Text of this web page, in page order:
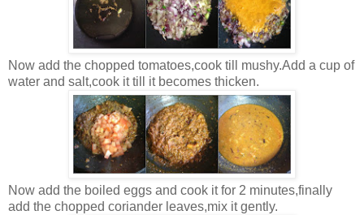
Now add the chopped tomatoes,cook till mushy.Add a cup of
water and salt,cook it till it becomes thicken.
Now add the boiled eggs and cook it for 2 minutes,finally
add the chopped coriander leaves,mix it gently.